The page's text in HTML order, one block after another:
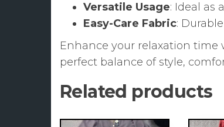
Versatile Usage: Ideal as
Easy-Care Fabric:
Enhance your relaxation time
perfect balance of style,
Related products